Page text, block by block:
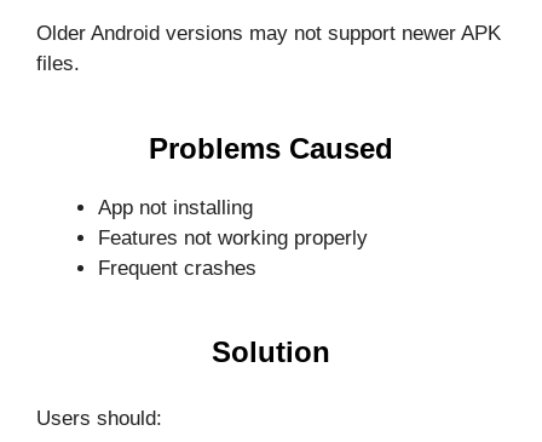
Older Android versions may not support newer APK
files.
Problems Caused
App not installing
Features not working properly
Frequent crashes
Solution
Users should: